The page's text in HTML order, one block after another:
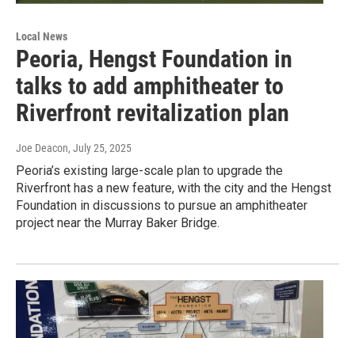
Local News
Peoria, Hengst Foundation in
talks to add amphitheater to
Riverfront revitalization plan
Joe Deacon, July 25, 2025
Peoria’s existing large-scale plan to upgrade the
Riverfront has a new feature, with the city and the Hengst
Foundation in discussions to pursue an amphitheater
project near the Murray Baker Bridge.